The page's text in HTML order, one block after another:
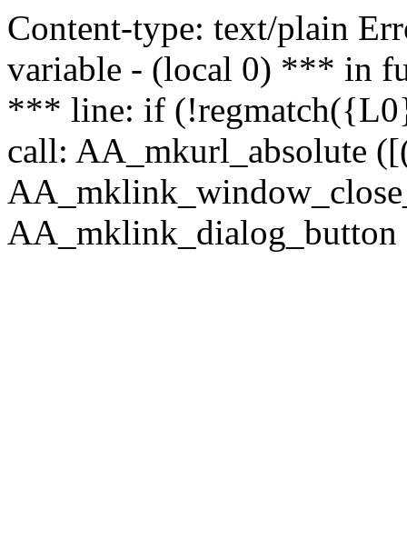
Content-type: text/plain
variable - (local 0) *** in
*** line: if
call: AA_mkurl_absolute